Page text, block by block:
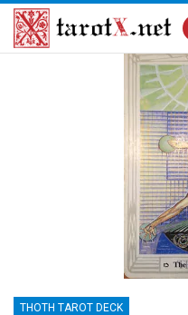
Home Tarot Cards Meanings
THOTH TAROT DECK